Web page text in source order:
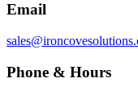
Email
Phone & Hours